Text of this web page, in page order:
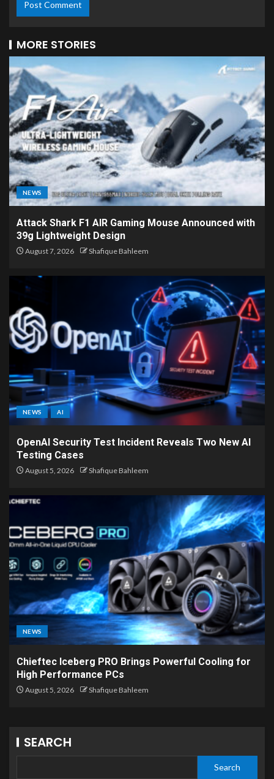
MORE STORIES
NEWS
Attack Shark F1 AIR Gaming Mouse Announced with
39g Lightweight Design
August 7, 2026 Shafique Bahleem
NEWS AI
OpenAI Security Test Incident Reveals Two New AI
Testing Cases
August 5, 2026 Shafique Bahleem
NEWS
Chieftec Iceberg PRO Brings Powerful Cooling for
High Performance PCs
August 5, 2026 Shafique Bahleem
SEARCH
Search